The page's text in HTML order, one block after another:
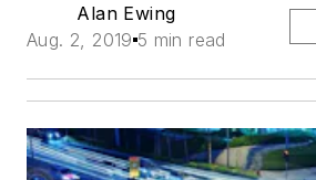
Alan Ewing
Aug. 2, 2019 5 min read